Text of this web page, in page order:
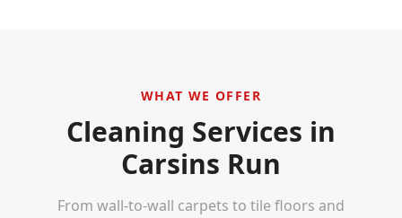
WHAT WE OFFER
Cleaning Services in
Carsins Run
From wall-to-wall carpets to tile floors and